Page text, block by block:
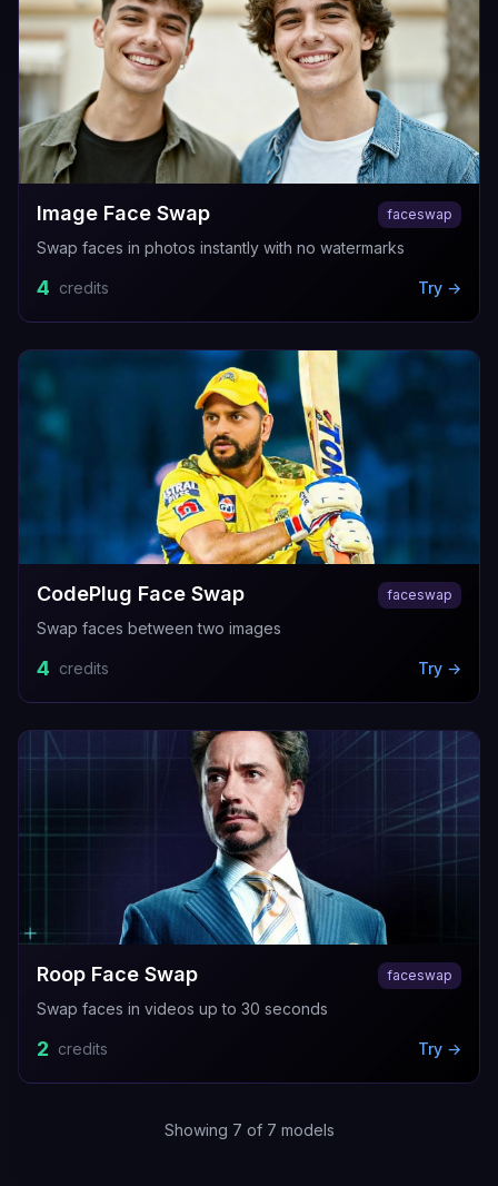
Image Face Swap faceswap
Swap faces in photos instantly with no watermarks
4 credits Try →
CodePlug Face Swap faceswap
Swap faces between two images
4 credits Try →
Roop Face Swap faceswap
Swap faces in videos up to 30 seconds
2 credits Try →
Showing 7 of 7 models